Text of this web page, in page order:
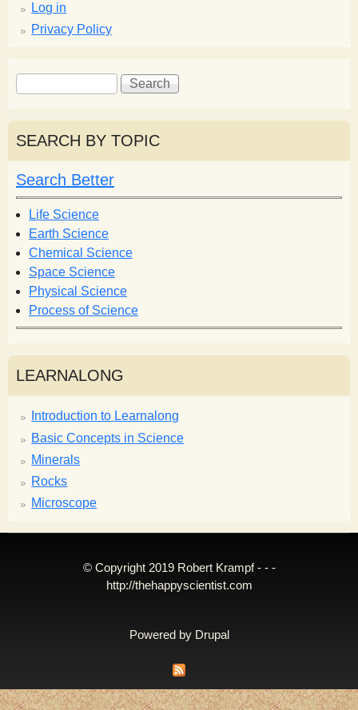
Log in
Privacy Policy
S
e
a
r
c
h
f
o
r
m
S
e
r
h
SEARCH BY TOPIC
Search Better
Life Science
Earth Science
Chemical Science
Space Science
Physical Science
Process of Science
LEARNALONG
Introduction to Learnalong
Basic Concepts in Science
Minerals
Rocks
Microscope
© Copyright 2019 Robert Krampf - - -
http://thehappyscientist.com
Powered by Drupal